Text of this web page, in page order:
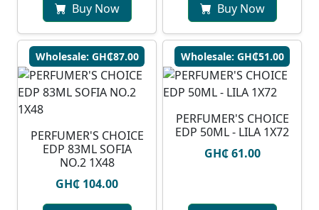
Buy Now Buy Now
Wholesale: GH₵87.00
PERFUMER'S CHOICE
EDP 83ML SOFIA
NO.2 1X48
GH₵ 104.00
Wholesale: GH₵51.00
PERFUMER'S CHOICE
EDP 50ML - LILA 1X72
GH₵ 61.00